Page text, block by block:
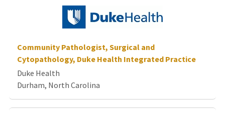
Community Pathologist, Surgical and
Cytopathology, Duke Health Integrated Practice
Duke Health
Durham, North Carolina